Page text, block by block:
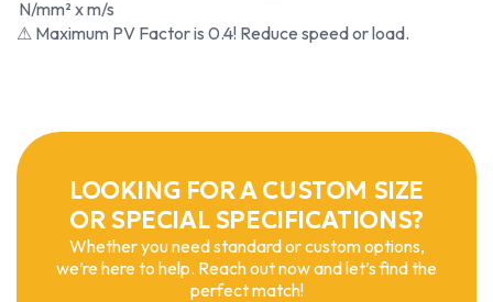
N/mm² x m/s
⚠ Maximum PV Factor is 0.4! Reduce speed or load.
LOOKING FOR A CUSTOM SIZE
OR SPECIAL SPECIFICATIONS?
Whether you need standard or custom options,
we’re here to help. Reach out now and let’s find the
perfect match!